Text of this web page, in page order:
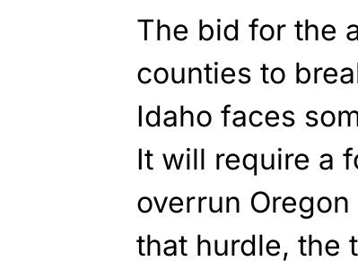
The bid for the
counties to
Idaho faces
It will require a
overrun
that hurdle, the